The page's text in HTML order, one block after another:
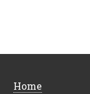
Home